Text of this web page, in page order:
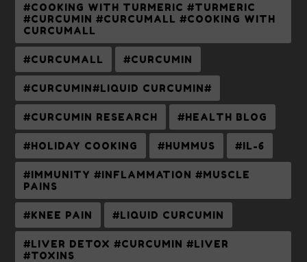
#COOKING WITH TURMERIC #TURMERIC
#CURCUMIN #CURCUMALL #COOKING WITH
CURCUMALL
#CURCUMALL #CURCUMIN
#CURCUMIN#LIQUID CURCUMIN#
#CURCUMIN RESEARCH #HEALTH BLOG
#HOLIDAY COOKING #HUMMUS #IL-6
#IMMUNITY #INFLAMMATION #MUSCLE
PAINS
#KNEE PAIN #LIQUID CURCUMIN
#LIVER DETOX #CURCUMIN #LIVER
#TOXINS